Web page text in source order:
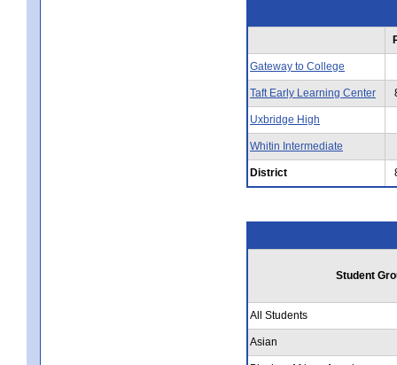
Gateway to College
Taft Early Learning Center
Uxbridge High
Whitin Intermediate
District
Student
All Students
Asian